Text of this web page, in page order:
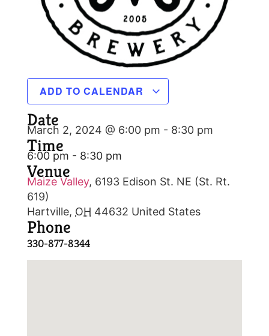
ADD TO CALENDAR
Date
March 2, 2024 @ 6:00 pm - 8:30 pm
Time
6:00 pm - 8:30 pm
Venue
Maize Valley, 6193 Edison St. NE (St. Rt.
619)
Hartville, OH 44632 United States
Phone
330-877-8344